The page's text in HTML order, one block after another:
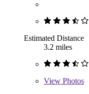
Estimated Distance
3.2 miles
View Photos